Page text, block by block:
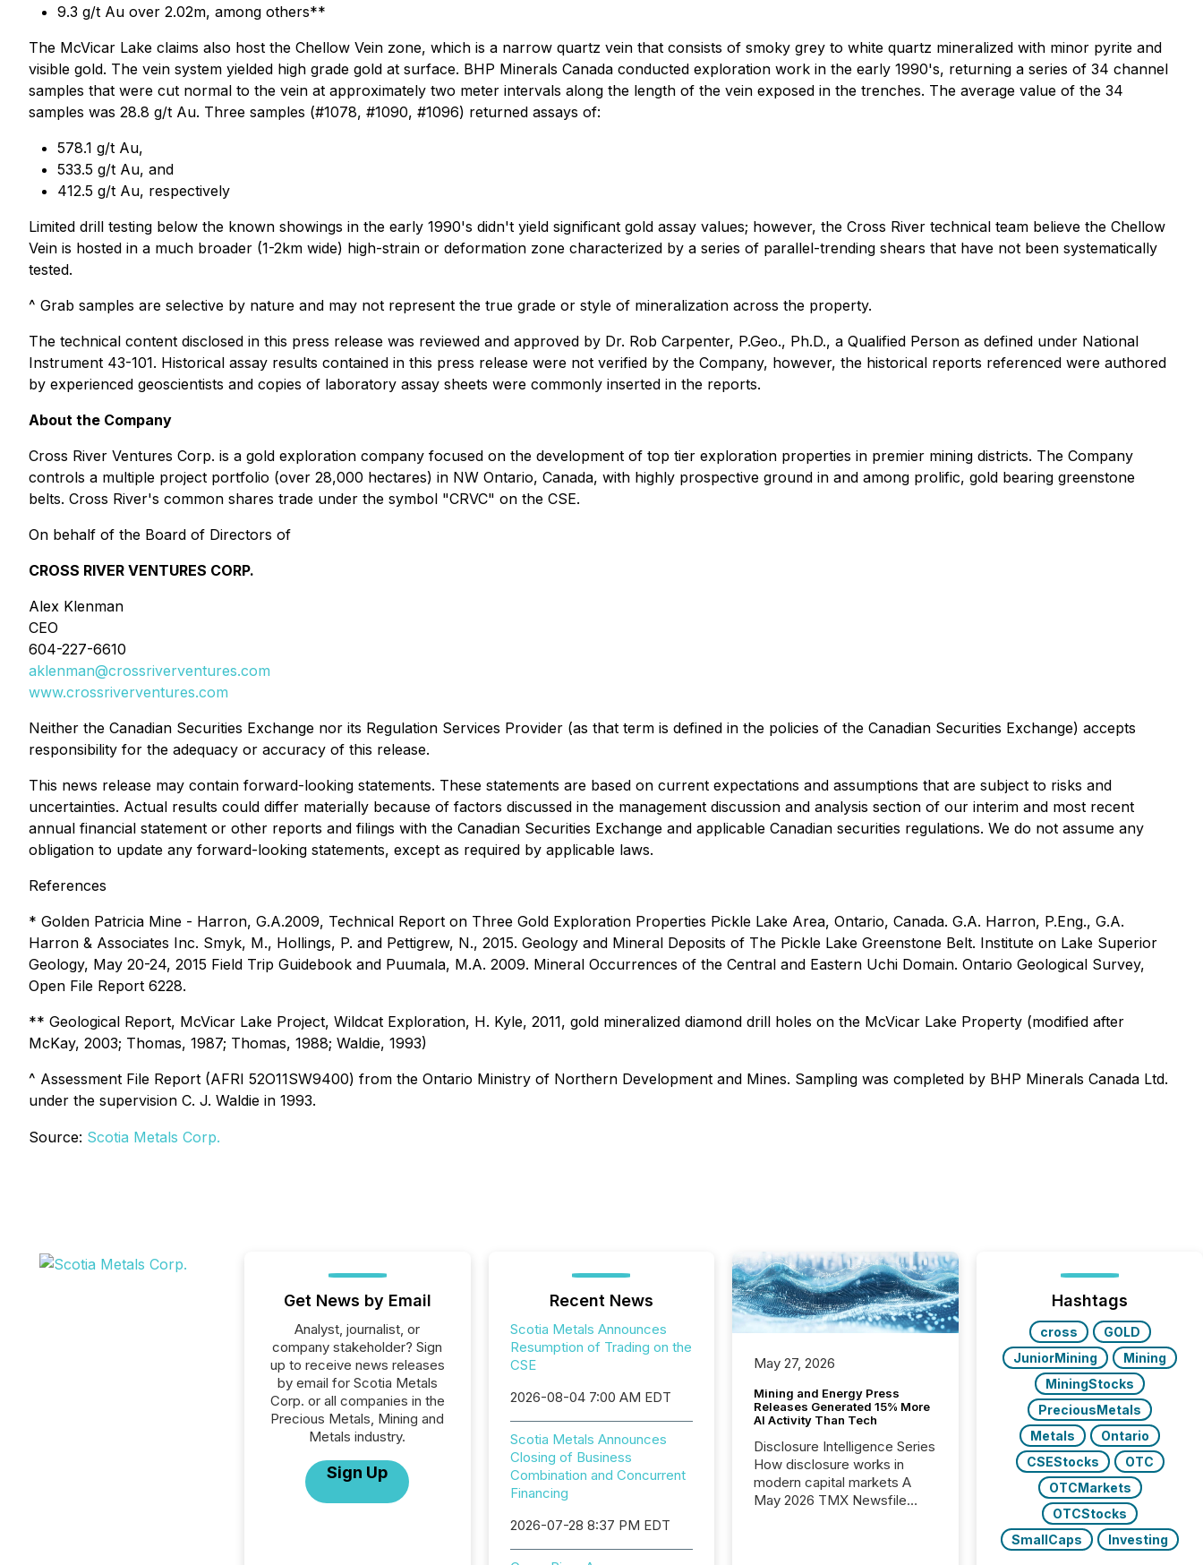
9.3 g/t Au over 2.02m, among others**
The McVicar Lake claims also host the Chellow Vein zone, which is a narrow quartz vein that consists of smoky grey to white quartz mineralized with minor pyrite and
visible gold. The vein system yielded high grade gold at surface. BHP Minerals Canada conducted exploration work in the early 1990's, returning a series of 34 channel
samples that were cut normal to the vein at approximately two meter intervals along the length of the vein exposed in the trenches. The average value of the 34
samples was 28.8 g/t Au. Three samples (#1078, #1090, #1096) returned assays of:
578.1 g/t Au,
533.5 g/t Au, and
412.5 g/t Au, respectively
Limited drill testing below the known showings in the early 1990's didn't yield significant gold assay values; however, the Cross River technical team believe the Chellow
Vein is hosted in a much broader (1-2km wide) high-strain or deformation zone characterized by a series of parallel-trending shears that have not been systematically
tested.
^ Grab samples are selective by nature and may not represent the true grade or style of mineralization across the property.
The technical content disclosed in this press release was reviewed and approved by Dr. Rob Carpenter, P.Geo., Ph.D., a Qualified Person as defined under National
Instrument 43-101. Historical assay results contained in this press release were not verified by the Company, however, the historical reports referenced were authored
by experienced geoscientists and copies of laboratory assay sheets were commonly inserted in the reports.
About the Company
Cross River Ventures Corp. is a gold exploration company focused on the development of top tier exploration properties in premier mining districts. The Company
controls a multiple project portfolio (over 28,000 hectares) in NW Ontario, Canada, with highly prospective ground in and among prolific, gold bearing greenstone
belts. Cross River's common shares trade under the symbol "CRVC" on the CSE.
On behalf of the Board of Directors of
CROSS RIVER VENTURES CORP.
Alex Klenman
CEO
604-227-6610
aklenman@crossriverventures.com
www.crossriverventures.com
Neither the Canadian Securities Exchange nor its Regulation Services Provider (as that term is defined in the policies of the Canadian Securities Exchange) accepts
responsibility for the adequacy or accuracy of this release.
This news release may contain forward-looking statements. These statements are based on current expectations and assumptions that are subject to risks and
uncertainties. Actual results could differ materially because of factors discussed in the management discussion and analysis section of our interim and most recent
annual financial statement or other reports and filings with the Canadian Securities Exchange and applicable Canadian securities regulations. We do not assume any
obligation to update any forward-looking statements, except as required by applicable laws.
References
* Golden Patricia Mine - Harron, G.A.2009, Technical Report on Three Gold Exploration Properties Pickle Lake Area, Ontario, Canada. G.A. Harron, P.Eng., G.A.
Harron & Associates Inc. Smyk, M., Hollings, P. and Pettigrew, N., 2015. Geology and Mineral Deposits of The Pickle Lake Greenstone Belt. Institute on Lake Superior
Geology, May 20-24, 2015 Field Trip Guidebook and Puumala, M.A. 2009. Mineral Occurrences of the Central and Eastern Uchi Domain. Ontario Geological Survey,
Open File Report 6228.
** Geological Report, McVicar Lake Project, Wildcat Exploration, H. Kyle, 2011, gold mineralized diamond drill holes on the McVicar Lake Property (modified after
McKay, 2003; Thomas, 1987; Thomas, 1988; Waldie, 1993)
^ Assessment File Report (AFRI 52O11SW9400) from the Ontario Ministry of Northern Development and Mines. Sampling was completed by BHP Minerals Canada Ltd.
under the supervision C. J. Waldie in 1993.
Source: Scotia Metals Corp.
Get News by Email
Analyst, journalist, or
company stakeholder? Sign
up to receive news releases
by email for Scotia Metals
Corp. or all companies in the
Precious Metals, Mining and
Metals industry.
Sign Up
Recent News
Scotia Metals Announces
Resumption of Trading on the
CSE
2026-08-04 7:00 AM EDT
Scotia Metals Announces
Closing of Business
Combination and Concurrent
Financing
2026-07-28 8:37 PM EDT
May 27, 2026
Mining and Energy Press
Releases Generated 15% More
AI Activity Than Tech
Disclosure Intelligence Series
How disclosure works in
modern capital markets A
May 2026 TMX Newsfile
Hashtags
cross
GOLD
JuniorMining
Mining
MiningStocks
PreciousMetals
Metals
Ontario
CSEStocks
OTC
OTCMarkets
OTCStocks
SmallCaps
Investing